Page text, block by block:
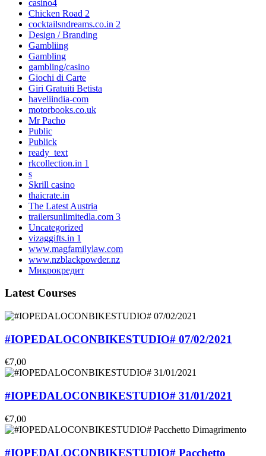
casino4
Chicken Road 2
cocktailsndreams.co.in 2
Design / Branding
Gambliing
Gambling
gambling/casino
Giochi di Carte
Giri Gratuiti Betista
haveliindia-com
motorbooks.co.uk
Mr Pacho
Public
Publick
ready_text
rkcollection.in 1
s
Skrill casino
thaicrate.in
The Latest Austria
trailersunlimitedla.com 3
Uncategorized
vizaggifts.in 1
www.magfamilylaw.com
www.nzblackpowder.nz
Микрокредит
Latest Courses
#IOPEDALOCONBIKESTUDIO# 07/02/2021
€7,00
#IOPEDALOCONBIKESTUDIO# 31/01/2021
€7,00
#IOPEDALOCONBIKESTUDIO# Pacchetto